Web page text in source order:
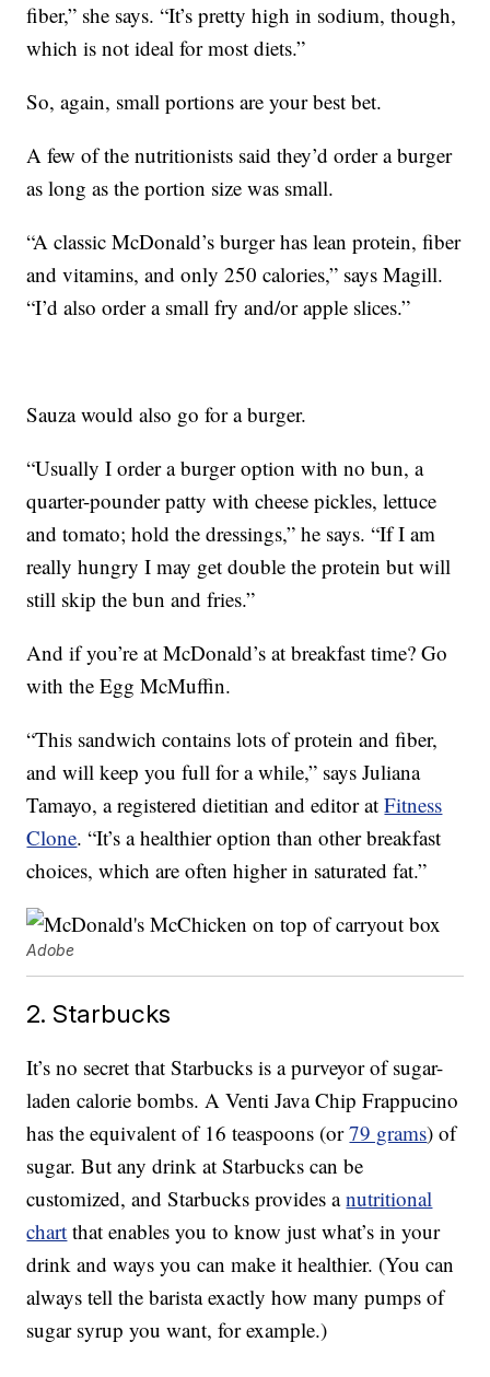
fiber,” she says. “It’s pretty high in sodium, though,
which is not ideal for most diets.”
So, again, small portions are your best bet.
A few of the nutritionists said they’d order a burger
as long as the portion size was small.
“A classic McDonald’s burger has lean protein, fiber
and vitamins, and only 250 calories,” says Magill.
“I’d also order a small fry and/or apple slices.”
Sauza would also go for a burger.
“Usually I order a burger option with no bun, a
quarter-pounder patty with cheese pickles, lettuce
and tomato; hold the dressings,” he says. “If I am
really hungry I may get double the protein but will
still skip the bun and fries.”
And if you’re at McDonald’s at breakfast time? Go
with the Egg McMuffin.
“This sandwich contains lots of protein and fiber,
and will keep you full for a while,” says Juliana
Tamayo, a registered dietitian and editor atFitness
Clone. “It’s a healthier option than other breakfast
choices, which are often higher in saturated fat.”
Adobe
2. Starbucks
It’s no secret that Starbucks is a purveyor of sugar-
laden calorie bombs. A Venti Java Chip Frappucino
has the equivalent of 16 teaspoons (or79 grams) of
sugar. But any drink at Starbucks can be
customized, and Starbucks provides anutritional
chart that enables you to know just what’s in your
drink and ways you can make it healthier. (You can
always tell the barista exactly how many pumps of
sugar syrup you want, for example.)